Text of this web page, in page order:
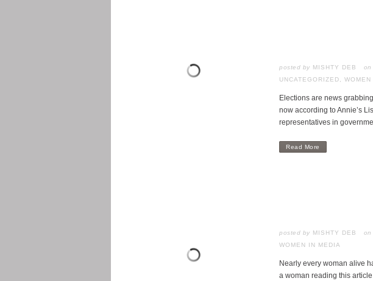
posted by MISHTY DEB
UNCATEGORIZED
Elections are news
now according to Annie’s
representatives in
Read More
posted by MISHTY DEB
WOMEN IN MEDIA
Nearly every woman alive
a woman reading this